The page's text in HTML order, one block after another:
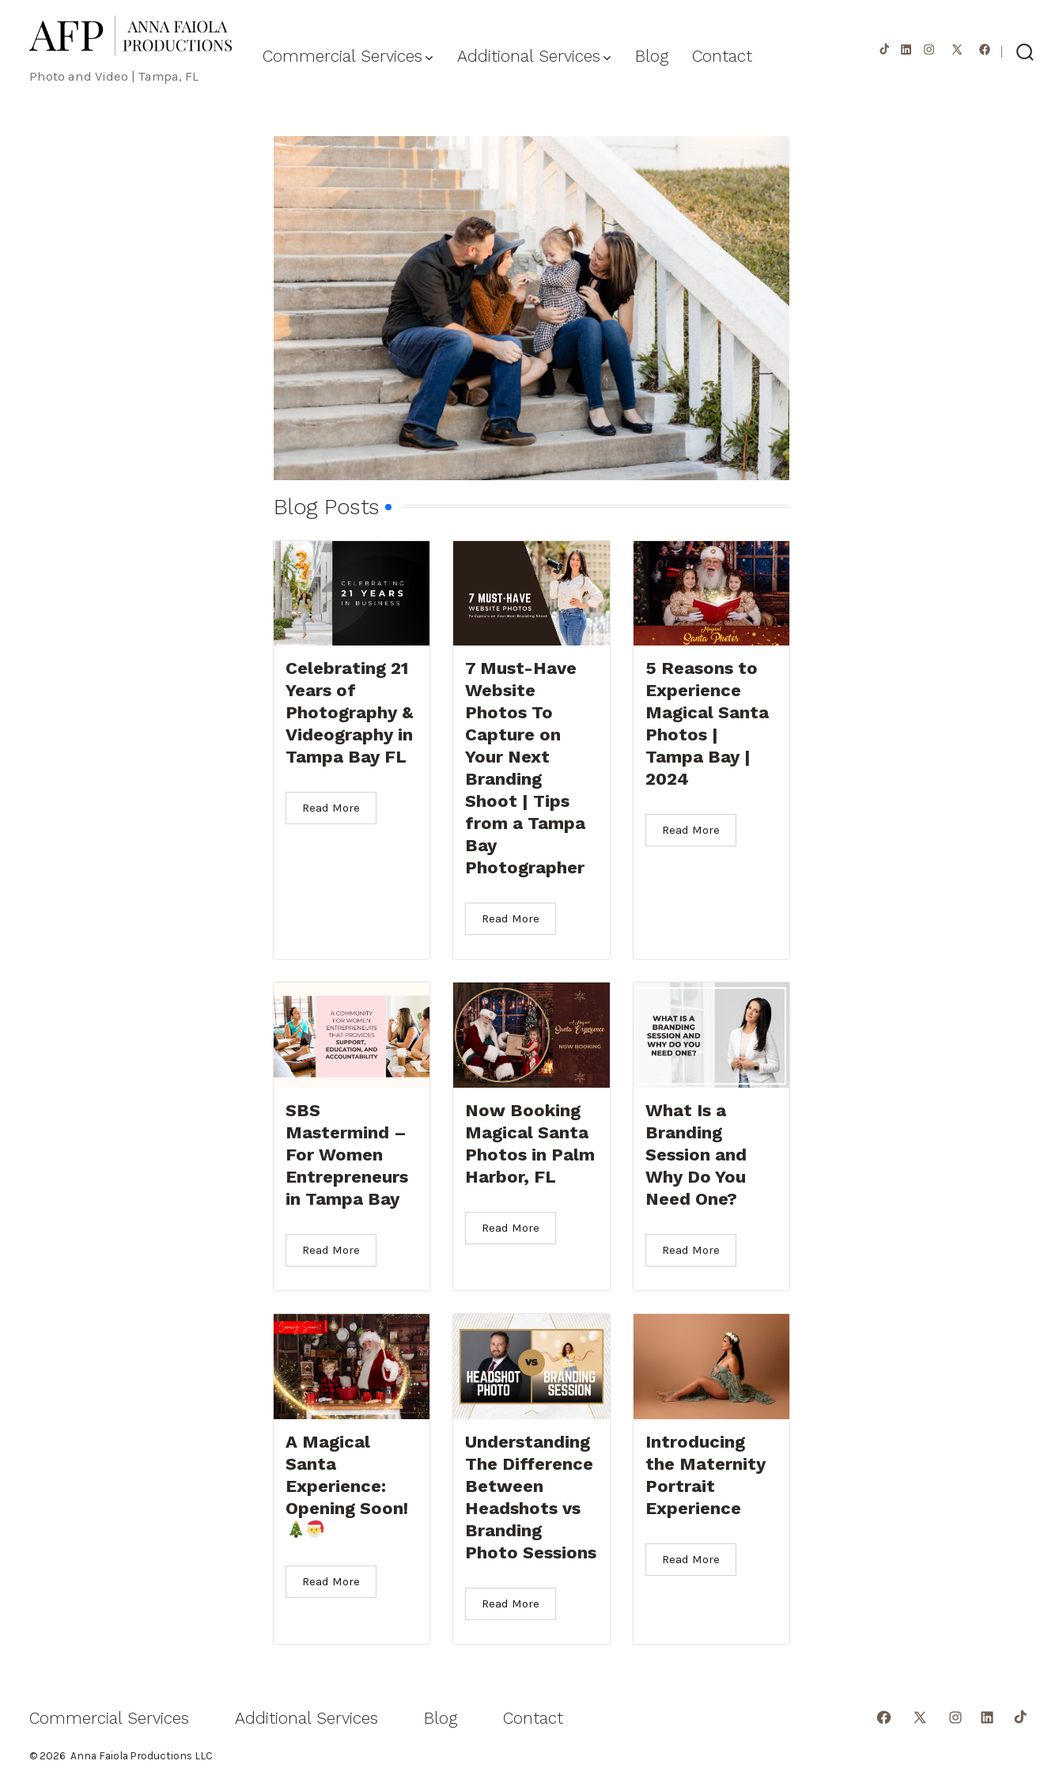
Photo and Video | Tampa, FL
Commercial Services Additional Services Blog Contact
Blog Posts
Celebrating 21
Years of
Photography &
Videography in
Tampa Bay FL
Read More
7 Must-Have
Website
Photos To
Capture on
Your Next
Branding
Shoot | Tips
from a Tampa
Bay
Photographer
Read More
5 Reasons to
Experience
Magical Santa
Photos |
Tampa Bay |
2024
Read More
SBS
Mastermind –
For Women
Entrepreneurs
in Tampa Bay
Read More
Now Booking
Magical Santa
Photos in Palm
Harbor, FL
Read More
What Is a
Branding
Session and
Why Do You
Need One?
Read More
A Magical
Santa
Experience:
Opening Soon!
Read More
Understanding
The Difference
Between
Headshots vs
Branding
Photo Sessions
Read More
Introducing
the Maternity
Portrait
Experience
Read More
Commercial Services Additional Services Blog Contact
© 2026Anna Faiola Productions LLC